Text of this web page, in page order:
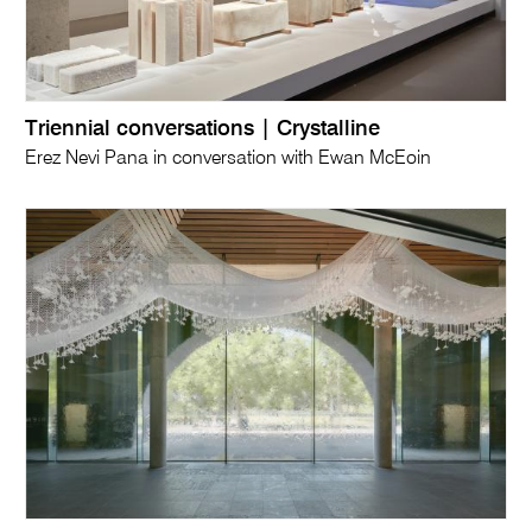
Triennial conversations | Crystalline
Erez Nevi Pana in conversation with Ewan McEoin